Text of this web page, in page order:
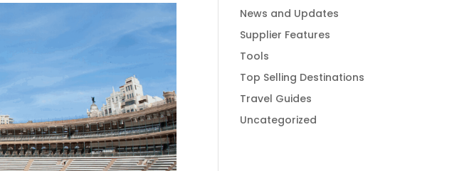
News and Updates
Supplier Features
Tools
Top Selling Destinations
Travel Guides
Uncategorized